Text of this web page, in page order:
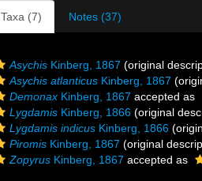
Taxa (7) Notes (37)
Asychis Kinberg, 1867 (original
Asychis atlanticus Kinberg, 1867
Demonax Kinberg, 1867 accepted as
Lygdamis Kinberg, 1866 (original
Lygdamis indicus Kinberg, 1866
Piromis Kinberg, 1867 (original
Zopyrus Kinberg, 1867 accepted as